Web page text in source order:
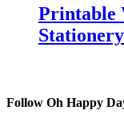
Printable
Stationery
Follow Oh Happy